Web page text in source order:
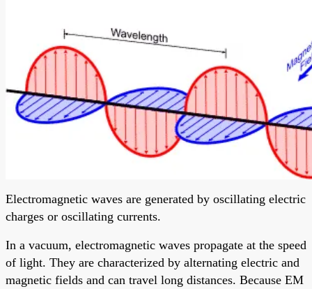
Electromagnetic waves are generated by oscillating electric
charges or oscillating currents.
In a vacuum, electromagnetic waves propagate at the speed
of light. They are characterized by alternating electric and
magnetic fields and can travel long distances. Because EM